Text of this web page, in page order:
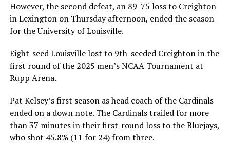
However, the second defeat, an 89-75 loss to Creighton
in Lexington on Thursday afternoon, ended the season
for the University of Louisville.
Eight-seed Louisville lost to 9th-seeded Creighton in the
first round of the 2025 men’s NCAA Tournament at
Rupp Arena.
Pat Kelsey’s first season as head coach of the Cardinals
ended on a down note. The Cardinals trailed for more
than 37 minutes in their first-round loss to the Bluejays,
who shot 45.8% (11 for 24) from three.